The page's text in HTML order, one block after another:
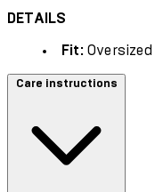
DETAILS
Fit: Oversized
Care instructions